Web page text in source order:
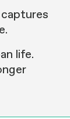
life.